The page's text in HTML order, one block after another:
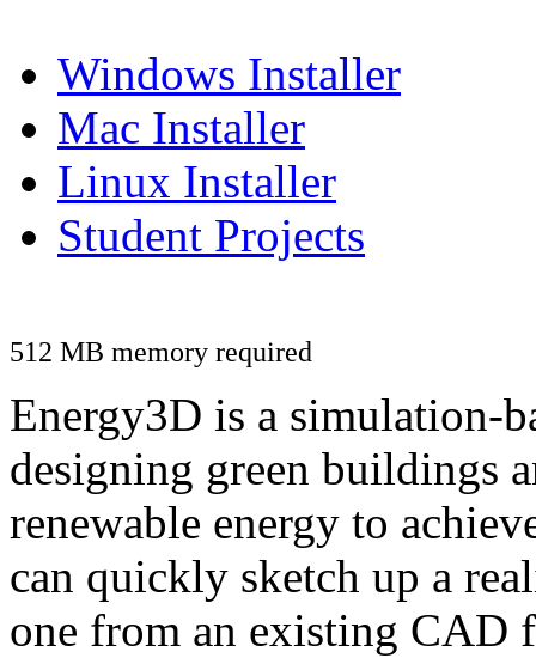
Windows Installer
Mac Installer
Linux Installer
Student Projects
512 MB memory required
Energy3D is a simulation-
designing green buildings
renewable energy to
can quickly sketch up a
one from an existing CAD